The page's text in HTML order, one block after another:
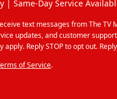
| Same-Day Service
text messages from The TV
updates, and customer
Reply STOP to opt out.
of Service.